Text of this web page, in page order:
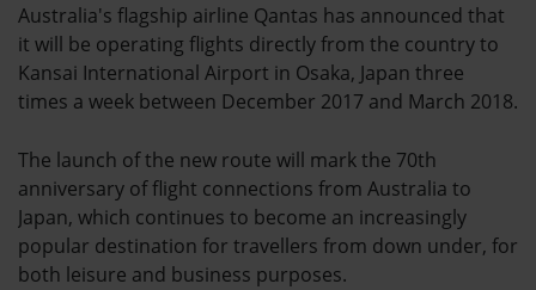
Australia's flagship airline Qantas has announced that
it will be operating flights directly from the country to
Kansai International Airport in Osaka, Japan three
times a week between December 2017 and March 2018.
The launch of the new route will mark the 70th
anniversary of flight connections from Australia to
Japan, which continues to become an increasingly
popular destination for travellers from down under, for
both leisure and business purposes.